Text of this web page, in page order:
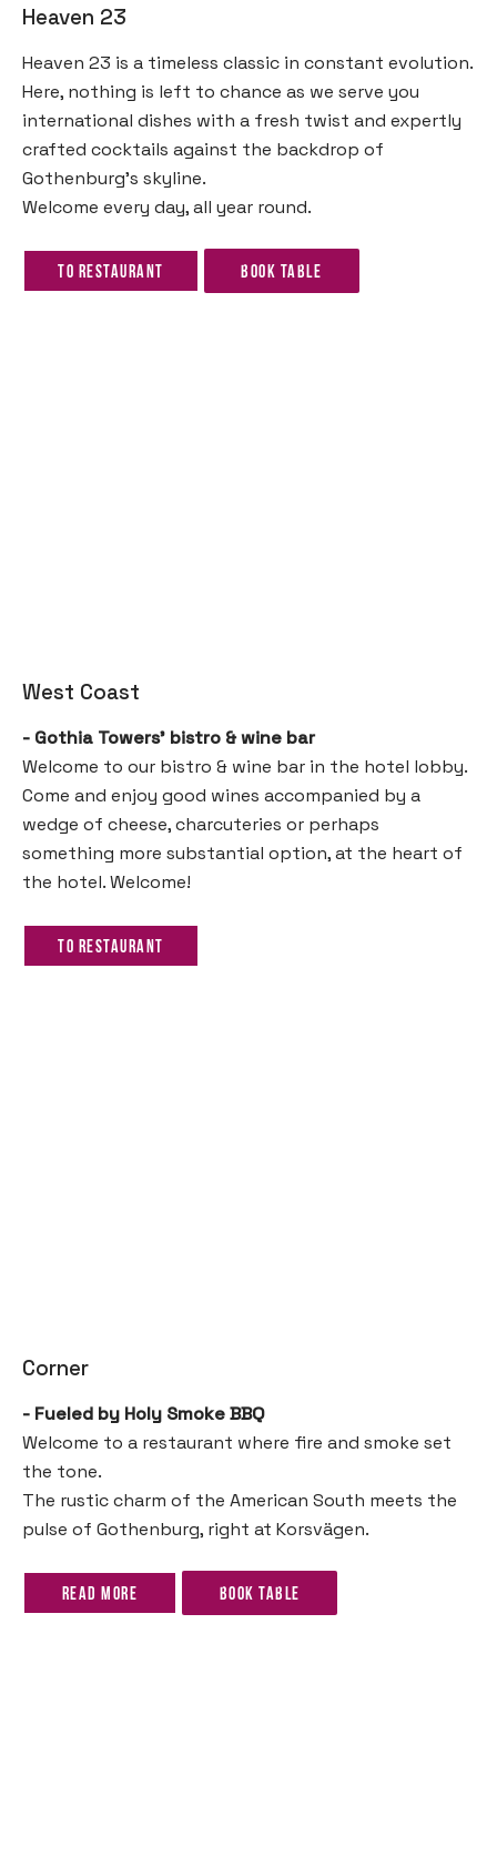
Heaven 23
Heaven 23 is a timeless classic in constant evolution.
Here, nothing is left to chance as we serve you
international dishes with a fresh twist and expertly
crafted cocktails against the backdrop of
Gothenburg’s skyline.
Welcome every day, all year round.
To restaurant Book table
West Coast
- Gothia Towers’ bistro & wine bar
Welcome to our bistro & wine bar in the hotel lobby.
Come and enjoy good wines accompanied by a
wedge of cheese, charcuteries or perhaps
something more substantial option, at the heart of
the hotel. Welcome!
To restaurant
Corner
- Fueled by Holy Smoke BBQ
Welcome to a restaurant where fire and smoke set
the tone.
The rustic charm of the American South meets the
pulse of Gothenburg, right at Korsvägen.
Read more Book table